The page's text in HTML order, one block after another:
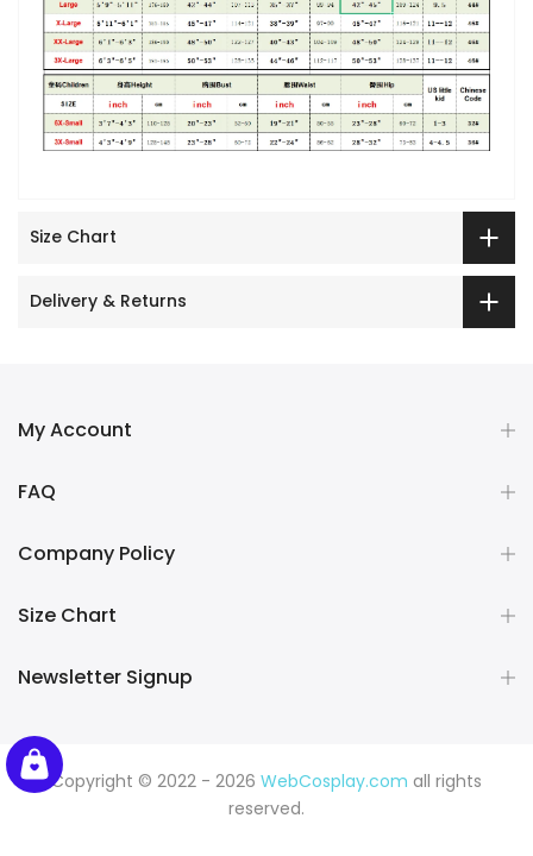
Size Chart
Delivery & Returns
My Account
FAQ
Company Policy
Size Chart
Newsletter Signup
Copyright © 2022 - 2026 WebCosplay.com all rights
reserved.